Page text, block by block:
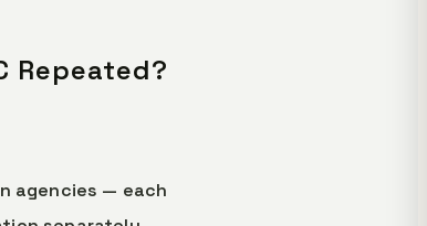
Repeated?
agencies — each